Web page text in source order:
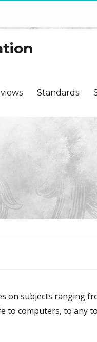
Standards
on subjects ranging
to computers, to any